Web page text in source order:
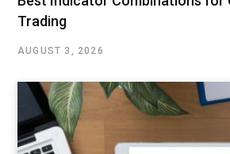
Trading
AUGUST 3, 2026